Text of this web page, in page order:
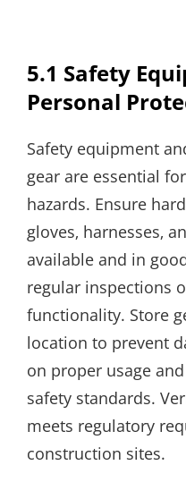
5.1 Safety
Personal
Safety equipment
gear are essential
hazards. Ensure
gloves‚ harnesses‚
available and in
regular inspections
functionality. Store
location to prevent
on proper usage
safety standards.
meets regulatory
construction sites.